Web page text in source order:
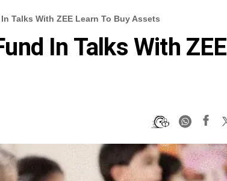
Talks With ZEE Learn To Buy Assets
In Talks With ZEE